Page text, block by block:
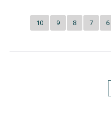
6
7
8
9
10